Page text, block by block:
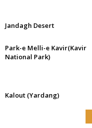
Jandagh Desert
Park-e Melli-e Kavir(Kavir
National Park)
Kalout (Yardang)